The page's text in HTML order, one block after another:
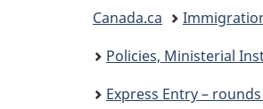
Canada.ca
Policies, Ministerial
Express Entry –